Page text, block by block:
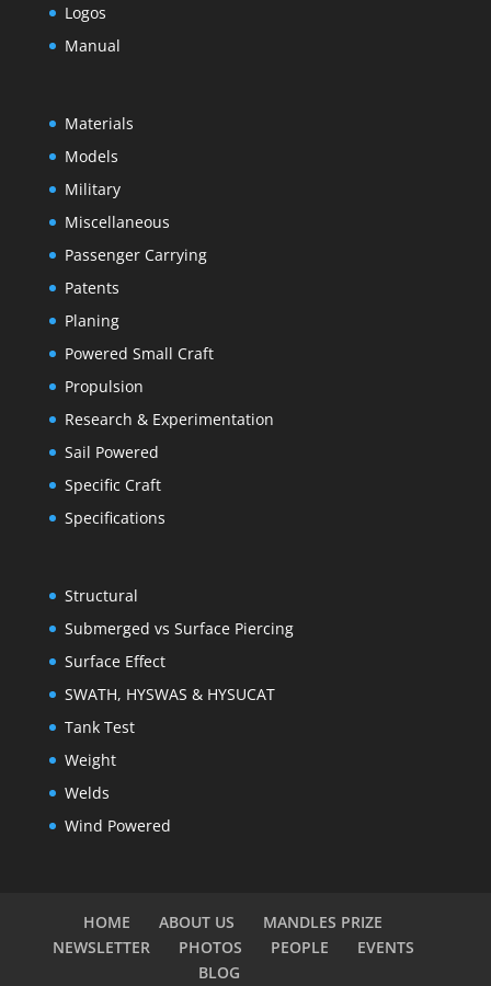
Logos
Manual
Materials
Models
Military
Miscellaneous
Passenger Carrying
Patents
Planing
Powered Small Craft
Propulsion
Research & Experimentation
Sail Powered
Specific Craft
Specifications
Structural
Submerged vs Surface Piercing
Surface Effect
SWATH, HYSWAS & HYSUCAT
Tank Test
Weight
Welds
Wind Powered
HOME ABOUT US
MANDLES PRIZE
NEWSLETTER
PHOTOS PEOPLE
EVENTS
BLOG